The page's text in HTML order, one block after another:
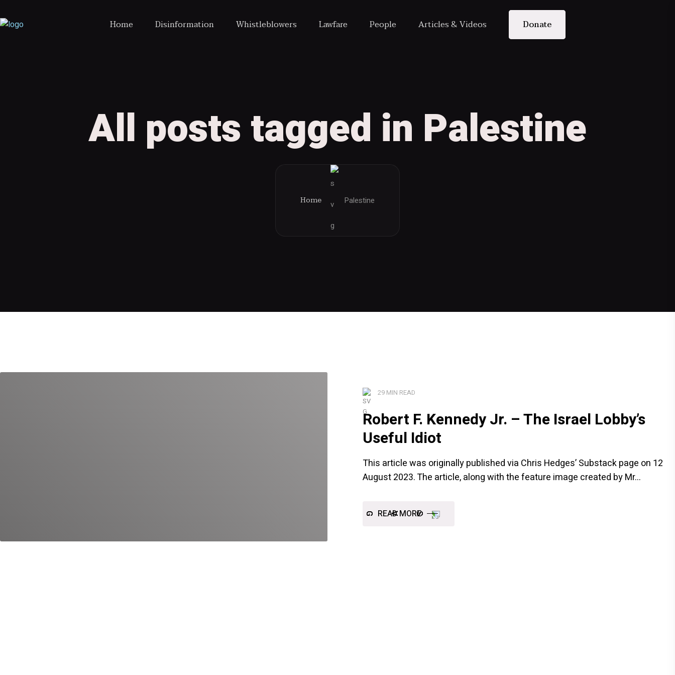
Home Disinformation Whistleblowers Lawfare People Articles & Videos Donate
All posts tagged in Palestine
Home Palestine
29 MIN READ
Robert F. Kennedy Jr. – The Israel Lobby’s
Useful Idiot
This article was originally published via Chris Hedges’ Substack page on 12
August 2023. The article, along with the feature image created by Mr
READ MORE